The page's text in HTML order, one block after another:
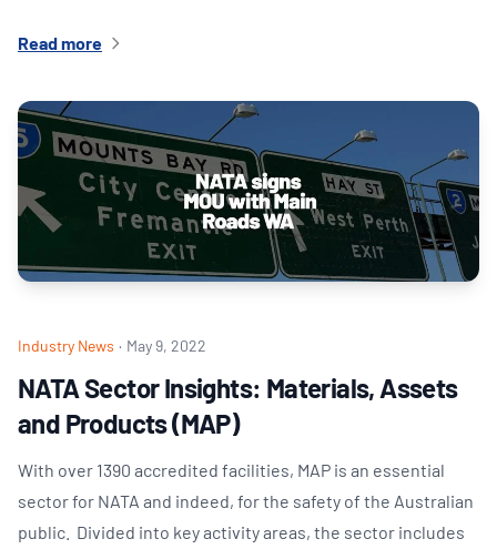
Read more
Industry News · May 9, 2022
NATA Sector Insights: Materials, Assets
and Products (MAP)
With over 1390 accredited facilities, MAP is an essential
sector for NATA and indeed, for the safety of the Australian
public. Divided into key activity areas, the sector includes